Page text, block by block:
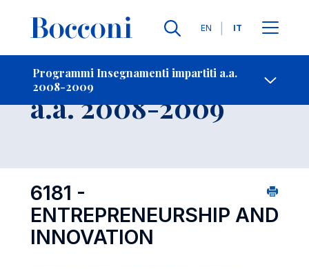
Lingue
EN IT
Programmi Insegnamenti impartiti a.a.
2008-2009
-
Insegnamento
a.a. 2008-2009
6181 -
ENTREPRENEURSHIP AND
INNOVATION